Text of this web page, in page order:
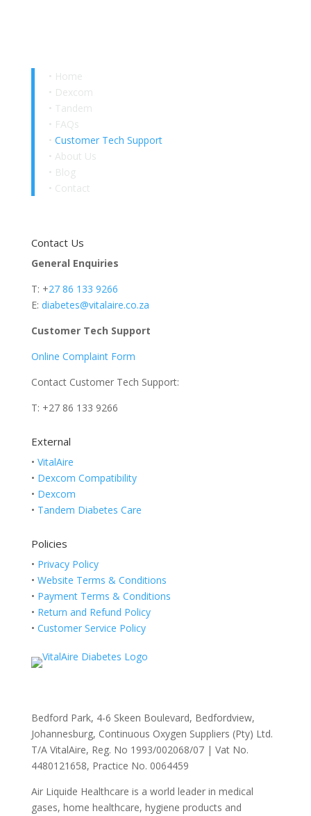
• Home
• Dexcom
• Tandem
• FAQs
• Customer Tech Support
• About Us
• Blog
• Contact
Contact Us
General Enquiries
T: +27 86 133 9266
E: diabetes@vitalaire.co.za
Customer Tech Support
Online Complaint Form
Contact Customer Tech Support:
T: +27 86 133 9266
External
• VitalAire
• Dexcom Compatibility
• Dexcom
• Tandem Diabetes Care
Policies
• Privacy Policy
• Website Terms & Conditions
• Payment Terms & Conditions
• Return and Refund Policy
• Customer Service Policy
Bedford Park, 4-6 Skeen Boulevard, Bedfordview,
Johannesburg, Continuous Oxygen Suppliers (Pty) Ltd.
T/A VitalAire, Reg. No 1993/002068/07 | Vat No.
4480121658, Practice No. 0064459
Air Liquide Healthcare is a world leader in medical
gases, home healthcare, hygiene products and